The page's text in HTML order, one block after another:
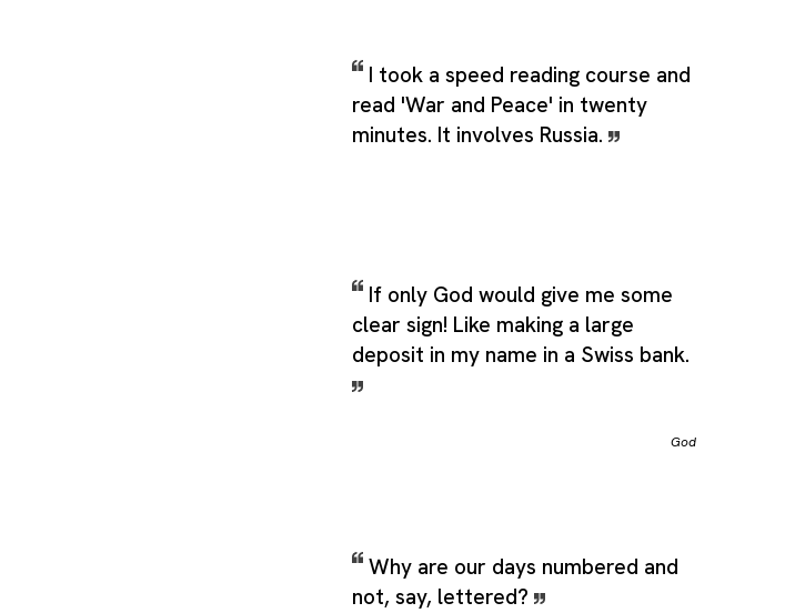
I took a speed reading course and
read 'War and Peace' in twenty
minutes. It involves Russia.
If only God would give me some
clear sign! Like making a large
deposit in my name in a Swiss bank.
God
Why are our days numbered and
not, say, lettered?